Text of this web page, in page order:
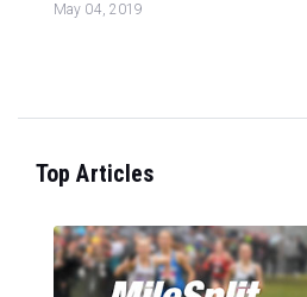
May 04, 2019
Top Articles